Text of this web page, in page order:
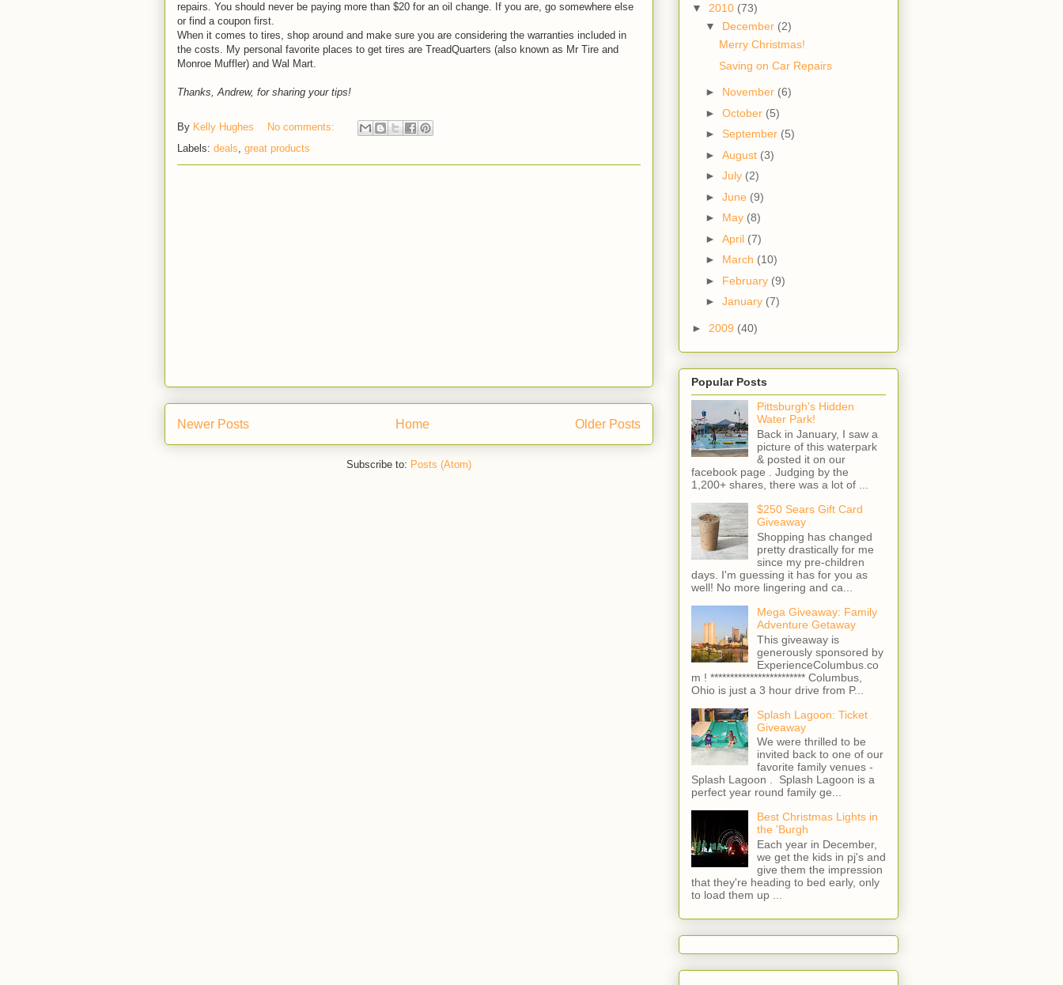
repairs. You should never be paying more than $20 for an oil change. If you are, go somewhere else
or find a coupon first.
When it comes to tires, shop around and make sure you are considering the warranties included in
the costs. My personal favorite places to get tires are TreadQuarters (also known as Mr Tire and
Monroe Muffler) and Wal Mart.
Thanks, Andrew, for sharing your tips!
By Kelly Hughes
No comments:
Labels: deals, great products
Newer Posts Older Posts
Home
Subscribe to: Posts (Atom)
▼ 2010 (73)
▼ December (2)
Merry Christmas!
Saving on Car Repairs
► November (6)
► October (5)
► September (5)
► August (3)
► July (2)
► June (9)
► May (8)
► April (7)
► March (10)
► February (9)
► January (7)
► 2009 (40)
Popular Posts
Pittsburgh's Hidden
Water Park!
Back in January, I saw a
picture of this waterpark
& posted it on our
facebook page . Judging by the
1,200+ shares, there was a lot of ...
$250 Sears Gift Card
Giveaway
Shopping has changed
pretty drastically for me
since my pre-children
days. I'm guessing it has for you as
well! No more lingering and ca...
Mega Giveaway: Family
Adventure Getaway
This giveaway is
generously sponsored by
ExperienceColumbus.co
m ! ************************ Columbus,
Ohio is just a 3 hour drive from P...
Splash Lagoon: Ticket
Giveaway
We were thrilled to be
invited back to one of our
favorite family venues -
Splash Lagoon . Splash Lagoon is a
perfect year round family ge...
Best Christmas Lights in
the 'Burgh
Each year in December,
we get the kids in pj's and
give them the impression
that they're heading to bed early, only
to load them up ...